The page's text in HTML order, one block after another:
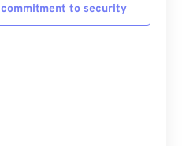
to security